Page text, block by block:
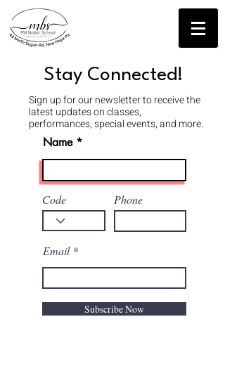
Stay Connected!
Sign up for our newsletter to receive the
latest updates on classes,
performances, special events, and more.
Name
Code Phone
Email
Subscribe Now